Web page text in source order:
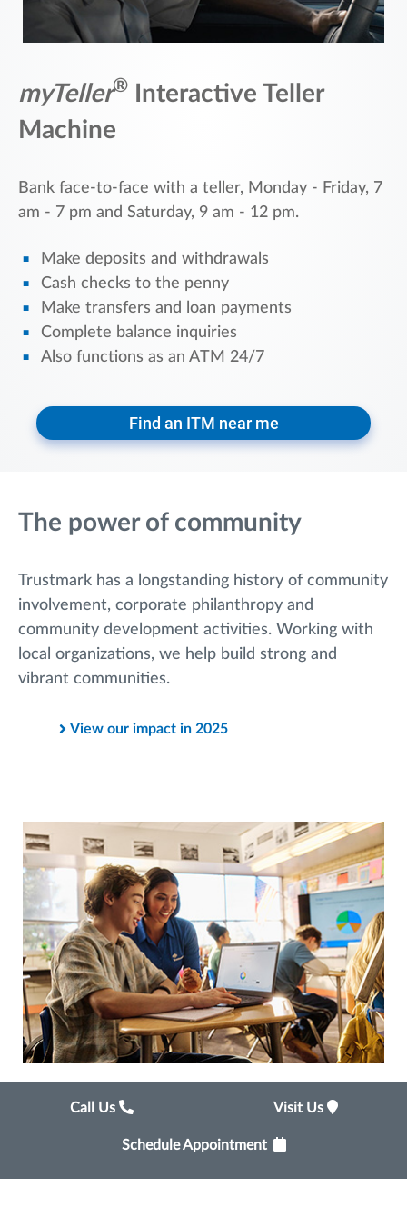
myTeller®
Interactive Teller
Machine
Bank face-to-face with a teller, Monday - Friday, 7
am - 7 pm and Saturday, 9 am - 12 pm.
Make deposits and withdrawals
Cash checks to the penny
Make transfers and loan payments
Complete balance inquiries
Also functions as an ATM 24/7
Find an ITM near me
The power of community
Trustmark has a longstanding history of community
involvement, corporate philanthropy and
community development activities. Working with
local organizations, we help build strong and
vibrant communities.
View our impact in 2025
Call Us Visit Us
Schedule Appointment